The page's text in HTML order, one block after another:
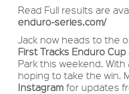
Read Full results are
enduro-series.com/
Jack now heads to the
First Tracks Enduro Cup
Park this weekend.
hoping to take the win.
Instagram for updates